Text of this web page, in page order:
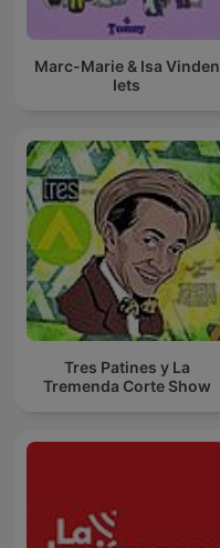
Marc-Marie & Isa Vinden
Iets
Tres Patines y La
Tremenda Corte Show